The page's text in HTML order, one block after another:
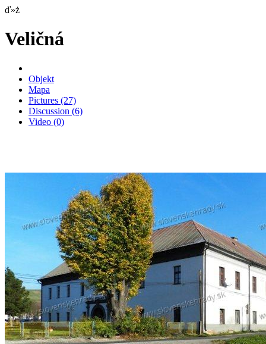
ď»ż
Veličná
Objekt
Mapa
Pictures (27)
Discussion (6)
Video (0)